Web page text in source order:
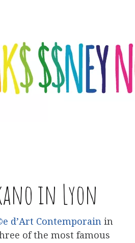
in Lyon
d’Art Contemporain in
of the most famous